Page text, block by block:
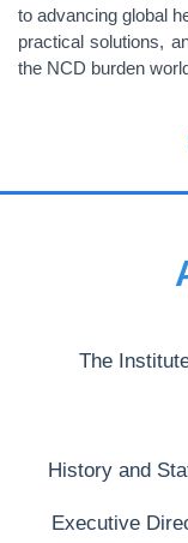
to advancing global
practical solutions,
the NCD burden
The
History and
Executive